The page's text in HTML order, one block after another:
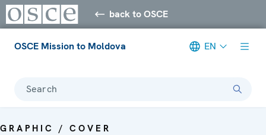
back to OSCE
OSCE Mission to Moldova EN
Search
GRAPHIC / COVER